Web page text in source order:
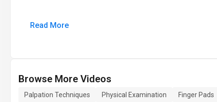
Read More
Browse More Videos
Palpation Techniques Physical Examination
Finger Pads